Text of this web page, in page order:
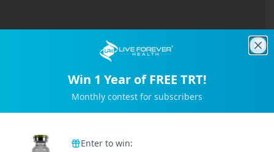
Win 1 Year of FREE TRT!
Monthly contest for subscribers
Enter to win: